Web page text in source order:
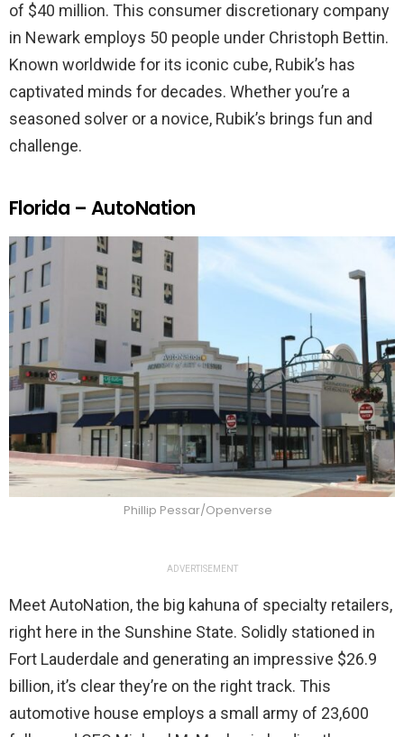
of $40 million. This consumer discretionary company
in Newark employs 50 people under Christoph Bettin.
Known worldwide for its iconic cube, Rubik’s has
captivated minds for decades. Whether you’re a
seasoned solver or a novice, Rubik’s brings fun and
challenge.
Florida – AutoNation
Phillip Pessar/Openverse
ADVERTISEMENT
Meet AutoNation, the big kahuna of specialty retailers,
right here in the Sunshine State. Solidly stationed in
Fort Lauderdale and generating an impressive $26.9
billion, it’s clear they’re on the right track. This
automotive house employs a small army of 23,600